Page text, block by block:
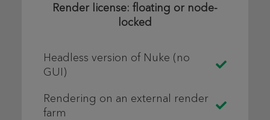
Render license: floating or node-
locked
Headless version of Nuke (no
GUI)
Rendering on an external render
farm